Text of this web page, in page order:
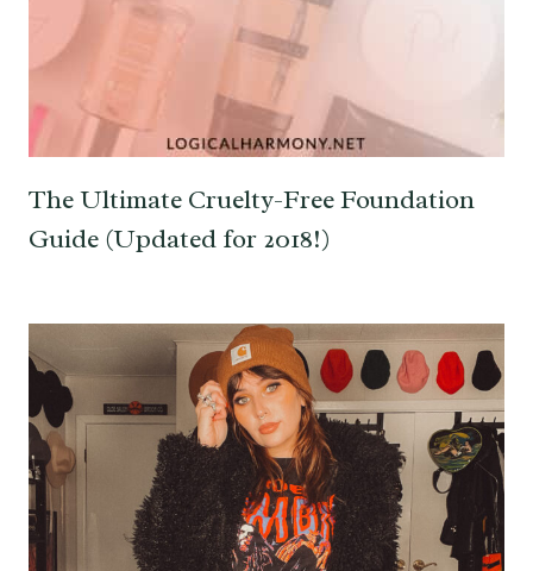
The Ultimate Cruelty-Free Foundation
Guide (Updated for 2018!)